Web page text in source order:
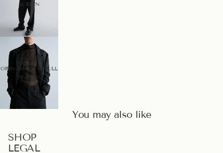
SCREEN
OPEN IMAGE IN FULL
SCREEN
You may also like
SHOP
LEGAL
PRIVACY POLICY
REFUND POLICY